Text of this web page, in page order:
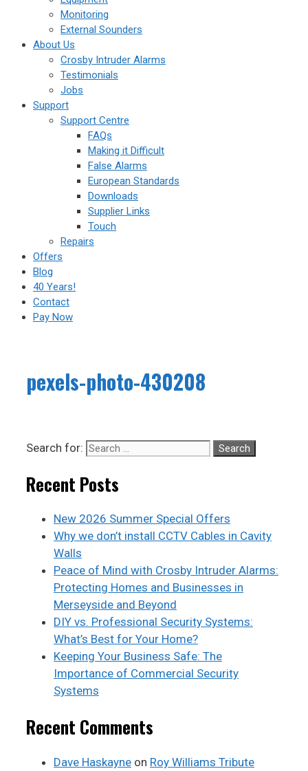
Monitoring
External Sounders
About Us
Crosby Intruder Alarms
Testimonials
Jobs
Support
Support Centre
FAQs
Making it Difficult
False Alarms
European Standards
Downloads
Supplier Links
Touch
Repairs
Offers
Blog
40 Years!
Contact
Pay Now
pexels-photo-430208
Search for:
Recent Posts
New 2026 Summer Special Offers
Why we don’t install CCTV Cables in Cavity
Walls
Peace of Mind with Crosby Intruder Alarms:
Protecting Homes and Businesses in
Merseyside and Beyond
DIY vs. Professional Security Systems:
What’s Best for Your Home?
Keeping Your Business Safe: The
Importance of Commercial Security
Systems
Recent Comments
Dave Haskayne on Roy Williams Tribute